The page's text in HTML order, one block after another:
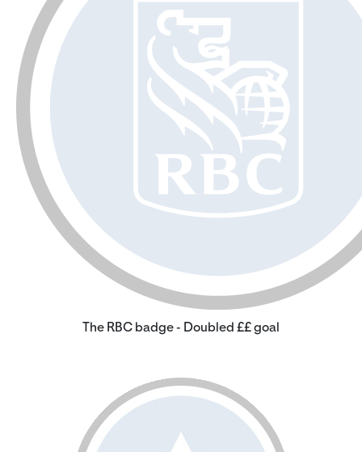
The RBC badge - Doubled ££ goal